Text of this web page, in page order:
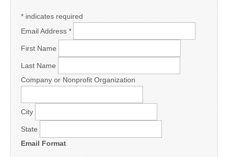
* indicates required
Email Address *
First Name
Last Name
Company or Nonprofit Organization
City
State
Email Format